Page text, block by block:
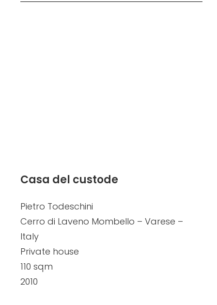
Casa del custode
Pietro Todeschini
Cerro di Laveno Mombello – Varese –
Italy
Private house
110 sqm
2010